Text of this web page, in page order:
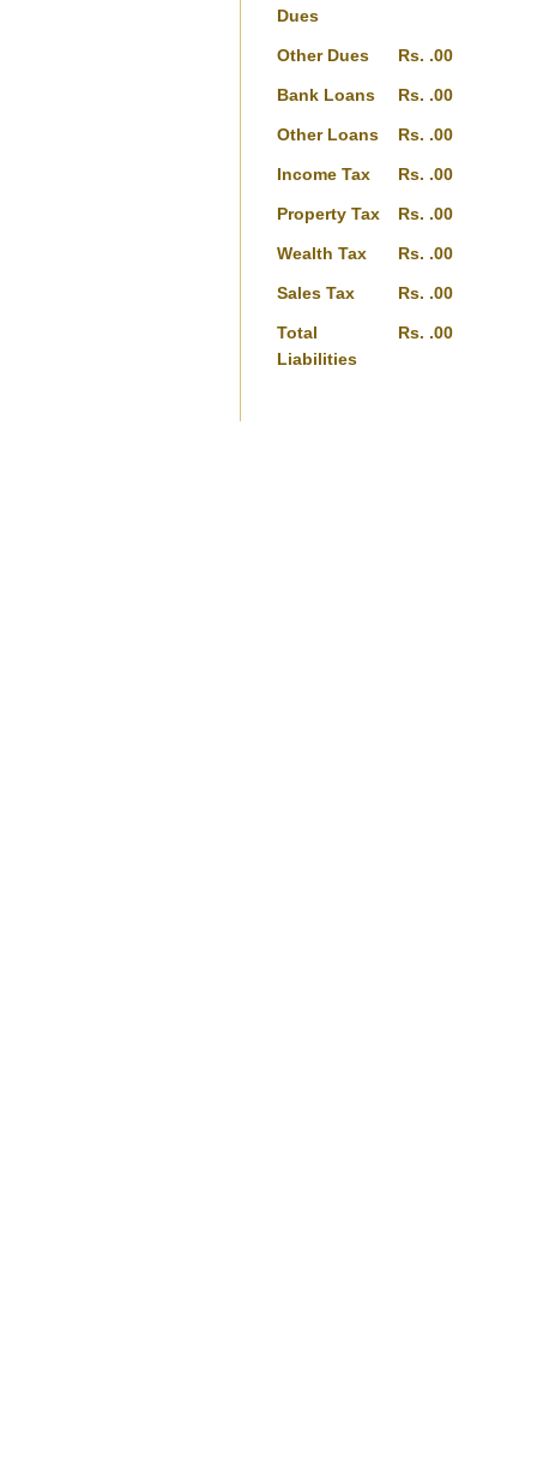
Dues
Other Dues Rs. .00
Bank Loans Rs. .00
Other Loans Rs. .00
Income Tax Rs. .00
Property Tax Rs. .00
Wealth Tax Rs. .00
Sales Tax Rs. .00
Total
Liabilities
Rs. .00